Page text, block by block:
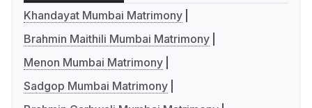
Khandayat Mumbai Matrimony
Brahmin Maithili Mumbai Matrimony
Menon Mumbai Matrimony
Sadgop Mumbai Matrimony